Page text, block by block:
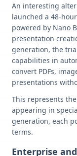
An interesting
launched a 48-
powered by Nano
presentation
generation, the
capabilities in
convert PDFs,
presentations
This represents
appearing in
generation, each
terms.
Enterprise